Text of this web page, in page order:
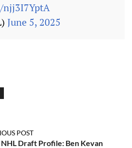
June 5, 2025
POST
NHL Draft Profile: Ben Kevan